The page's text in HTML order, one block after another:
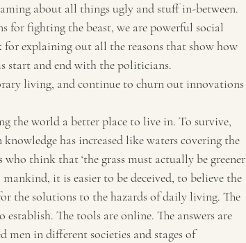
about all things ugly and stuff in-between.
for fighting the beast, we are powerful social
explaining out all the reasons that show how
start and end with the politicians.
living, and continue to churn out innovations
the world a better place to live in. To survive,
has increased like waters covering the
think that ‘the grass must actually be greener
it is easier to be deceived, to believe the
the solutions to the hazards of daily living. The
The tools are online. The answers are
men in different societies and stages of